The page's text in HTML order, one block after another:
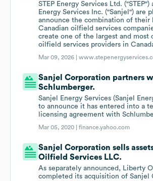
STEP Energy Services Ltd. ("STEP")
Energy Services Inc. ("Sanjel") are
announce the combination of their
Canadian oilfield services
create one of the largest and most
oilfield services providers in
Mar 09, 2026 |
Sanjel Corporation partners
Schlumberger.
Sanjel Energy Services (Sanjel
to announce it has entered into a
licensing agreement with
Mar 05, 2020 |finance.yahoo.com
Sanjel Corporation sells
Oilfield Services LLC.
As separately announced, Liberty
completed its acquisition of Sanjel